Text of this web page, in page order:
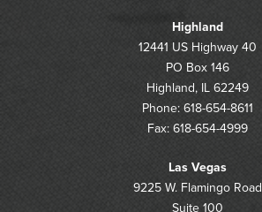
Highland
12441 US Highway 40
PO Box 146
Highland, IL 62249
Phone: 618-654-8611
Fax: 618-654-4999
Las Vegas
9225 W. Flamingo Road
Suite 100